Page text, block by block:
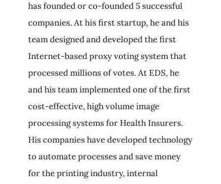
has founded or co-founded 5 successful
companies. At his first startup, he and his
team designed and developed the first
Internet-based proxy voting system that
processed millions of votes. At EDS, he
and his team implemented one of the first
cost-effective, high volume image
processing systems for Health Insurers.
His companies have developed technology
to automate processes and save money
for the printing industry, internal